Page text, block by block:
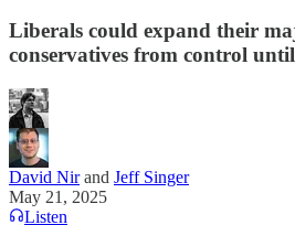
Liberals could expand their
conservatives from control
David Nirand Jeff Singer
May 21, 2025
Listen